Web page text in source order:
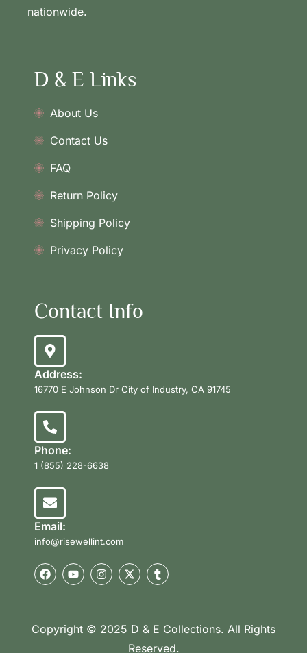
nationwide.
D & E Links
About Us
Contact Us
FAQ
Return Policy
Shipping Policy
Privacy Policy
Contact Info
Address:
16770 E Johnson Dr City of Industry, CA 91745
Phone:
1 (855) 228-6638
Email:
info@risewellint.com
Copyright © 2025 D & E Collections. All Rights
Reserved.